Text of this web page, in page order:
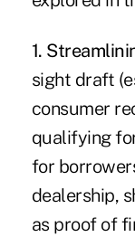
1.
sight draft
consumer
qualifying
for
dealership,
as proof of